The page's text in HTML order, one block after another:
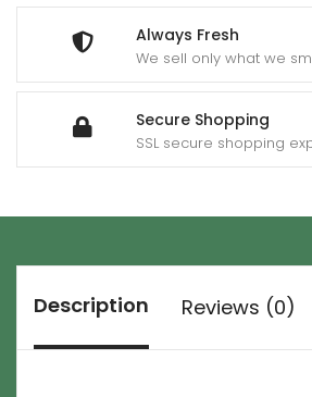
Always Fresh
We sell only what we
Secure Shopping
SSL secure shopping
Description Reviews (0)